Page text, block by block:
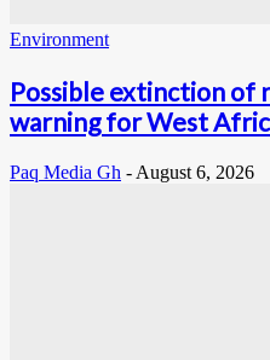
Environment
Possible extinction of
warning for West
Paq Media Gh - August 6, 2026